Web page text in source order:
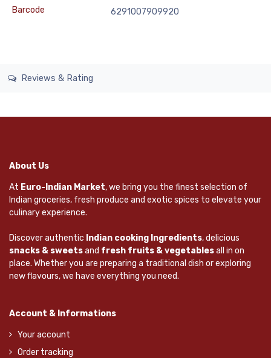
Barcode
6291007909920
Reviews & Rating
About Us
At Euro-Indian Market, we bring you the finest selection of
Indian groceries, fresh produce and exotic spices to elevate your
culinary experience.
Discover authentic Indian cooking Ingredients, delicious
snacks & sweetsand fresh fruits & vegetablesall in on
place. Whether you are preparing a traditional dish or exploring
new flavours, we have everything you need.
Account & Informations
Your account
Order tracking